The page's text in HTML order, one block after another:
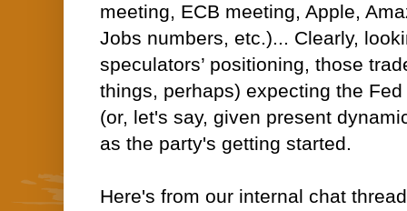
meeting, ECB meeting, Apple,
Jobs numbers, etc.)... Clearly,
speculators’ positioning, those
things, perhaps) expecting the
(or, let's say, given present
as the party's getting started.
Here's from our internal chat